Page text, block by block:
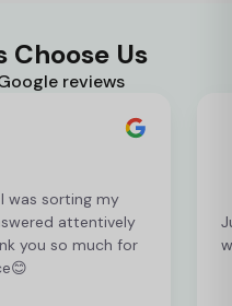
Us
reviews
was sorting my
attentively
you so much for